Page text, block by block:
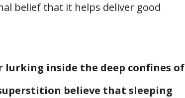
belief that it helps deliver good
lurking inside the deep confines of
believe that sleeping